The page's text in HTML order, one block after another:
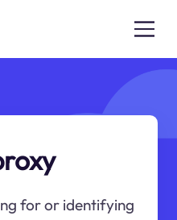
for or identifying